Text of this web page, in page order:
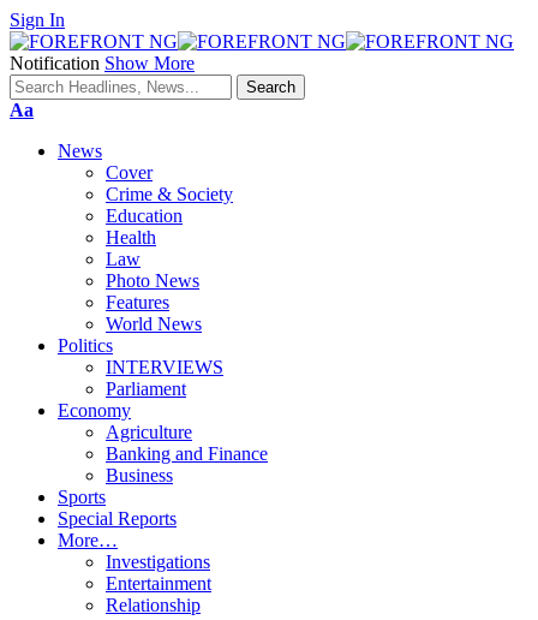
Sign In
Notification Show More
Font
Aa
News
Cover
Crime & Society
Education
Health
Law
Photo News
Features
World News
Politics
INTERVIEWS
Parliament
Economy
Agriculture
Banking and Finance
Business
Sports
Special Reports
More…
Investigations
Entertainment
Relationship